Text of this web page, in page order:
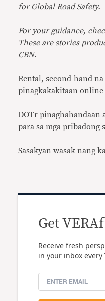
for Global Road Safety.
For your guidance,
These are stories
CBN.
Rental, second-hand
pinagkakakitaan online
DOTr pinaghahandaan
para sa mga pribadong
Sasakyan wasak nang
Get
Receive fresh
in your inbox every